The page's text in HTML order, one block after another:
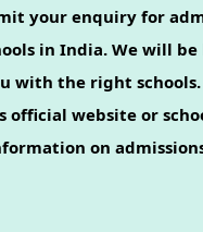
your enquiry for
in India. We will
with the right schools.
official website or
on